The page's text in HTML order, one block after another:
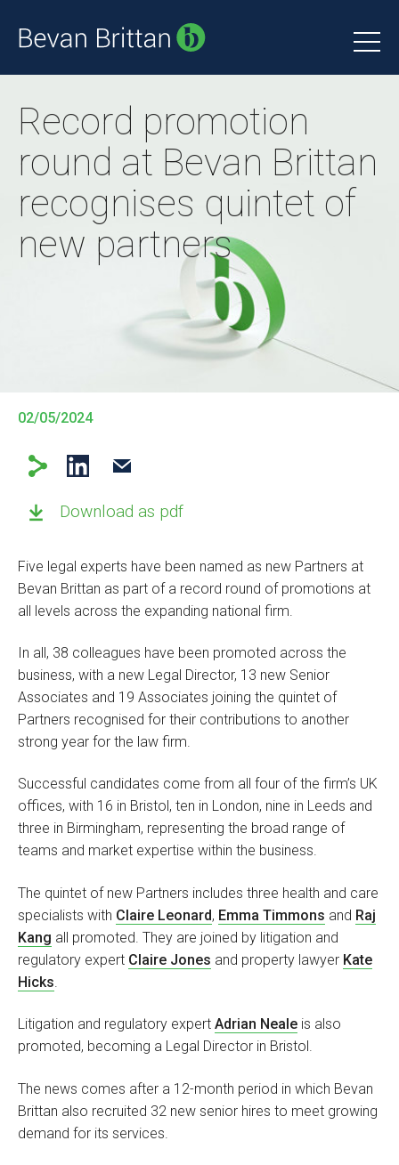
Record promotion
round at Bevan Brittan
recognises quintet of
new partners
02/05/2024
Download as pdf
Five legal experts have been named as new Partners at
Bevan Brittan as part of a record round of promotions at
all levels across the expanding national firm.
In all, 38 colleagues have been promoted across the
business, with a new Legal Director, 13 new Senior
Associates and 19 Associates joining the quintet of
Partners recognised for their contributions to another
strong year for the law firm.
Successful candidates come from all four of the firm’s UK
offices, with 16 in Bristol, ten in London, nine in Leeds and
three in Birmingham, representing the broad range of
teams and market expertise within the business.
The quintet of new Partners includes three health and care
specialists with Claire Leonard, Emma Timmons and Raj
Kang all promoted. They are joined by litigation and
regulatory expert Claire Jones and property lawyer Kate
Hicks
Litigation and regulatory expert Adrian Neale is also
promoted, becoming a Legal Director in Bristol.
The news comes after a 12-month period in which Bevan
Brittan also recruited 32 new senior hires to meet growing
demand for its services.